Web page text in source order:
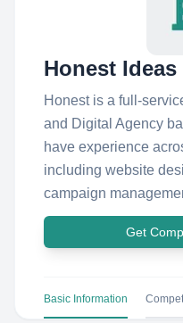
Honest Ideas
Honest is a full-
and Digital Agency
have experience
including website
campaign
Get
Basic Information